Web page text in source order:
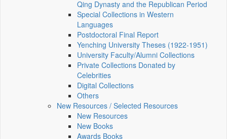
Qing Dynasty and the Republican Period
Special Collections in Western
Languages
Postdoctoral Final Report
Yenching University Theses (1922‑1951)
University Faculty/Alumni Collections
Private Collections Donated by
Celebrities
Digital Collections
Others
New Resources / Selected Resources
New Resources
New Books
Awards Books